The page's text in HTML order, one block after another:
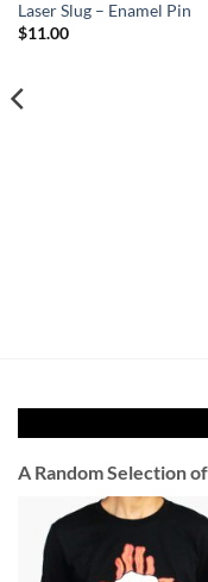
Laser Slug – Enamel Pin
$11.00
A Random Selection